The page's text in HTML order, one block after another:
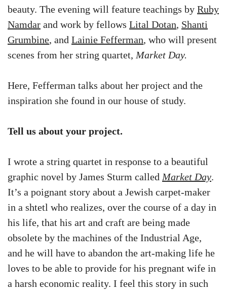
beauty. The evening will feature teachings by Ruby
Namdar and work by fellows Lital Dotan, Shanti
Grumbine, and Lainie Fefferman, who will present
scenes from her string quartet, Market Day.
Here, Fefferman talks about her project and the
inspiration she found in our house of study.
Tell us about your project.
I wrote a string quartet in response to a beautiful
graphic novel by James Sturm called Market Day.
It’s a poignant story about a Jewish carpet-maker
in a shtetl who realizes, over the course of a day in
his life, that his art and craft are being made
obsolete by the machines of the Industrial Age,
and he will have to abandon the art-making life he
loves to be able to provide for his pregnant wife in
a harsh economic reality. I feel this story in such